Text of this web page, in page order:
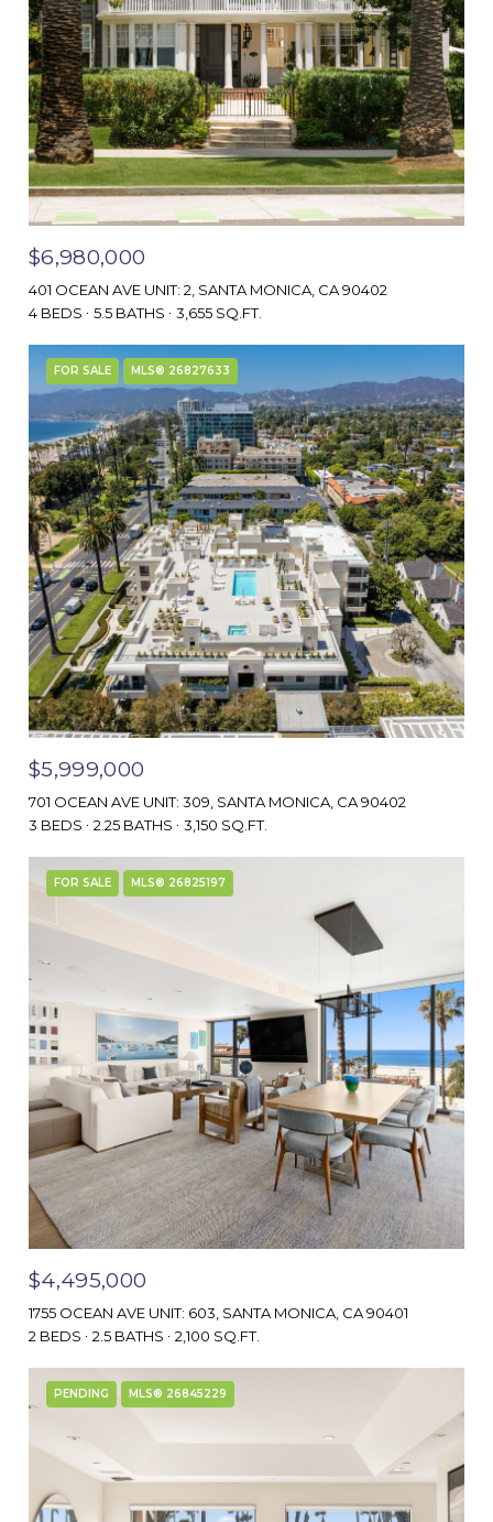
$6,980,000
401 OCEAN AVE UNIT: 2, SANTA MONICA, CA 90402
4 BEDS
5.5 BATHS 3,655 SQ.FT.
FOR SALE MLS® 26827633
$5,999,000
701 OCEAN AVE UNIT: 309, SANTA MONICA, CA 90402
3 BEDS
2.25 BATHS 3,150 SQ.FT.
FOR SALE MLS® 26825197
$4,495,000
1755 OCEAN AVE UNIT: 603, SANTA MONICA, CA 90401
2 BEDS
2.5 BATHS 2,100 SQ.FT.
PENDING MLS® 26845229